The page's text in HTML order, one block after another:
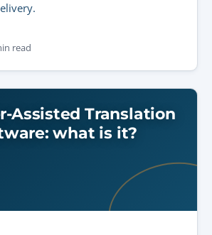
read
Assisted Translation
what is it?